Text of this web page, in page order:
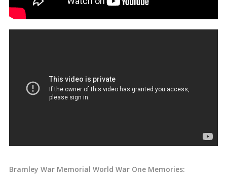
Bramley War Memorial World War One Memories: